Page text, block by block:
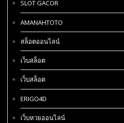
SLOT GACOR
AMANAHTOTO
สล็อตออนไลน์
เว็บสล็อต
เว็บสล็อต
ERIGO4D
เว็บหวยออนไลน์